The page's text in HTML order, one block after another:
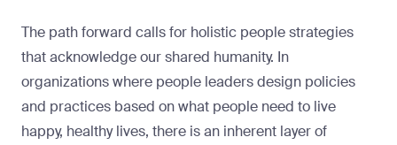
The path forward calls for holistic people strategies
that acknowledge our shared humanity. In
organizations where people leaders design policies
and practices based on what people need to live
happy, healthy lives, there is an inherent layer of